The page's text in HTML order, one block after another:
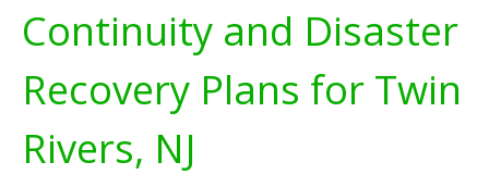
Continuity and Disaster
Recovery Plans for Twin
Rivers, NJ